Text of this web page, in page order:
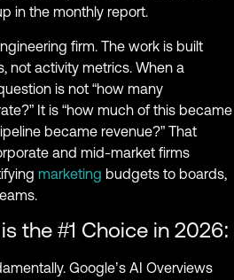
in the monthly report.
firm. The work is built
not activity metrics. When a
is not “how many
It is “how much of this became
became revenue?” That
and mid-market firms
marketing budgets to boards,
the #1 Choice in 2026:
Google’s AI Overviews